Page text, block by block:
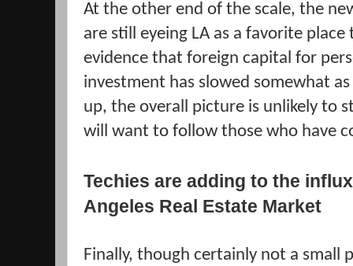
At the other end of the scale, the
are still eyeing LA as a favorite
evidence that foreign capital for
investment has slowed somewhat
up, the overall picture is unlikely to
will want to follow those who have
Techies are adding to the
Angeles Real Estate Market
Finally, though certainly not a small